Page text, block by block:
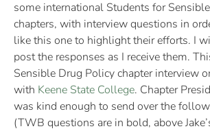
some international Students for
chapters, with interview questions in
like this one to highlight their efforts. I
post the responses as I receive them.
Sensible Drug Policy chapter interview
with Keene State College. Chapter
was kind enough to send over the
(TWB questions are in bold, above